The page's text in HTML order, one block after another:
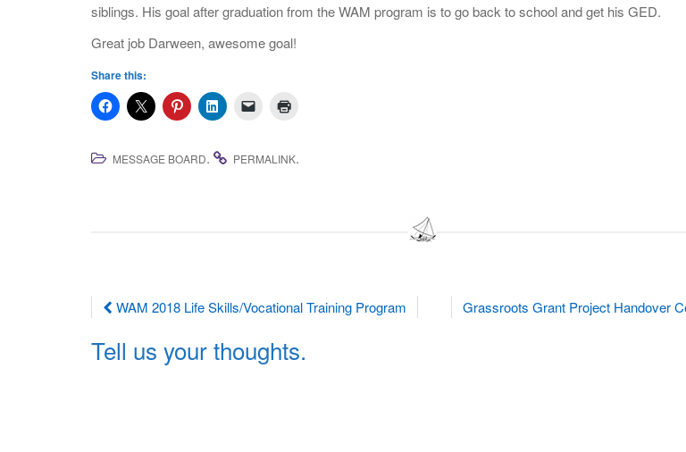
siblings. His goal after graduation from the WAM program is to go back to school and get his GED.
Great job Darween, awesome goal!
Share this:
MESSAGE BOARD. PERMALINK.
Post
navigation
WAM 2018 Life Skills/Vocational Training Program Grassroots Grant Project Handover
Tell us your thoughts.